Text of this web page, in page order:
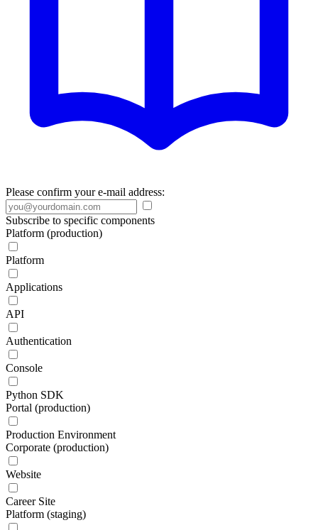
Please confirm your e-mail address:
Subscribe to specific components
Platform (production)
Platform
Applications
API
Authentication
Console
Python SDK
Portal (production)
Production Environment
Corporate (production)
Website
Career Site
Platform (staging)